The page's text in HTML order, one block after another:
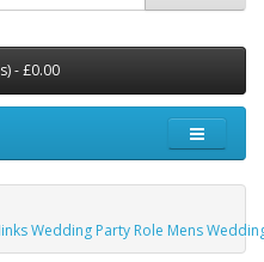
- £0.00
Wedding Party Role Mens